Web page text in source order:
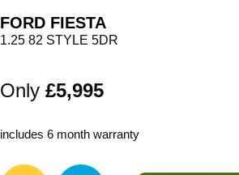
FORD FIESTA
1.25 82 STYLE 5DR
Only £5,995
includes 6 month warranty